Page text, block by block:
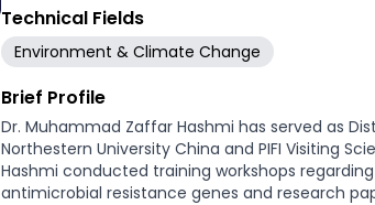
Technical Fields
Environment & Climate Change
Brief Profile
Dr. Muhammad Zaffar Hashmi has served as
Northestern University China and PIFI Visiting
Hashmi conducted training workshops
antimicrobial resistance genes and research